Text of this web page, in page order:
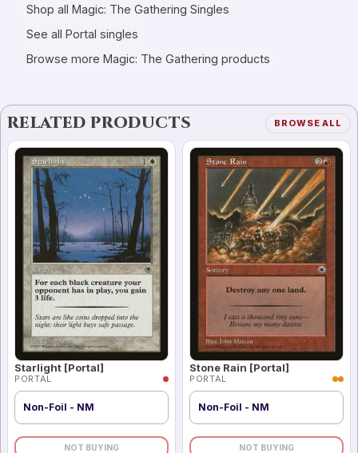
Shop all Magic: The Gathering Singles
See all Portal singles
Browse more Magic: The Gathering products
RELATED PRODUCTS BROWSE ALL
Starlight [Portal]
PORTAL
Non-Foil - NM
NOT BUYING
Stone Rain [Portal]
PORTAL
Non-Foil - NM
NOT BUYING